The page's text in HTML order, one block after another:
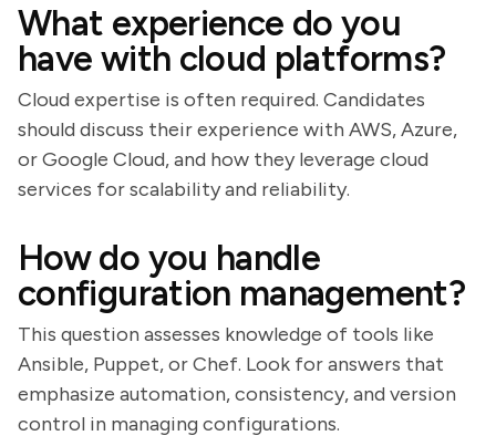
What experience do you
have with cloud platforms?
Cloud expertise is often required. Candidates
should discuss their experience with AWS, Azure,
or Google Cloud, and how they leverage cloud
services for scalability and reliability.
How do you handle
configuration management?
This question assesses knowledge of tools like
Ansible, Puppet, or Chef. Look for answers that
emphasize automation, consistency, and version
control in managing configurations.